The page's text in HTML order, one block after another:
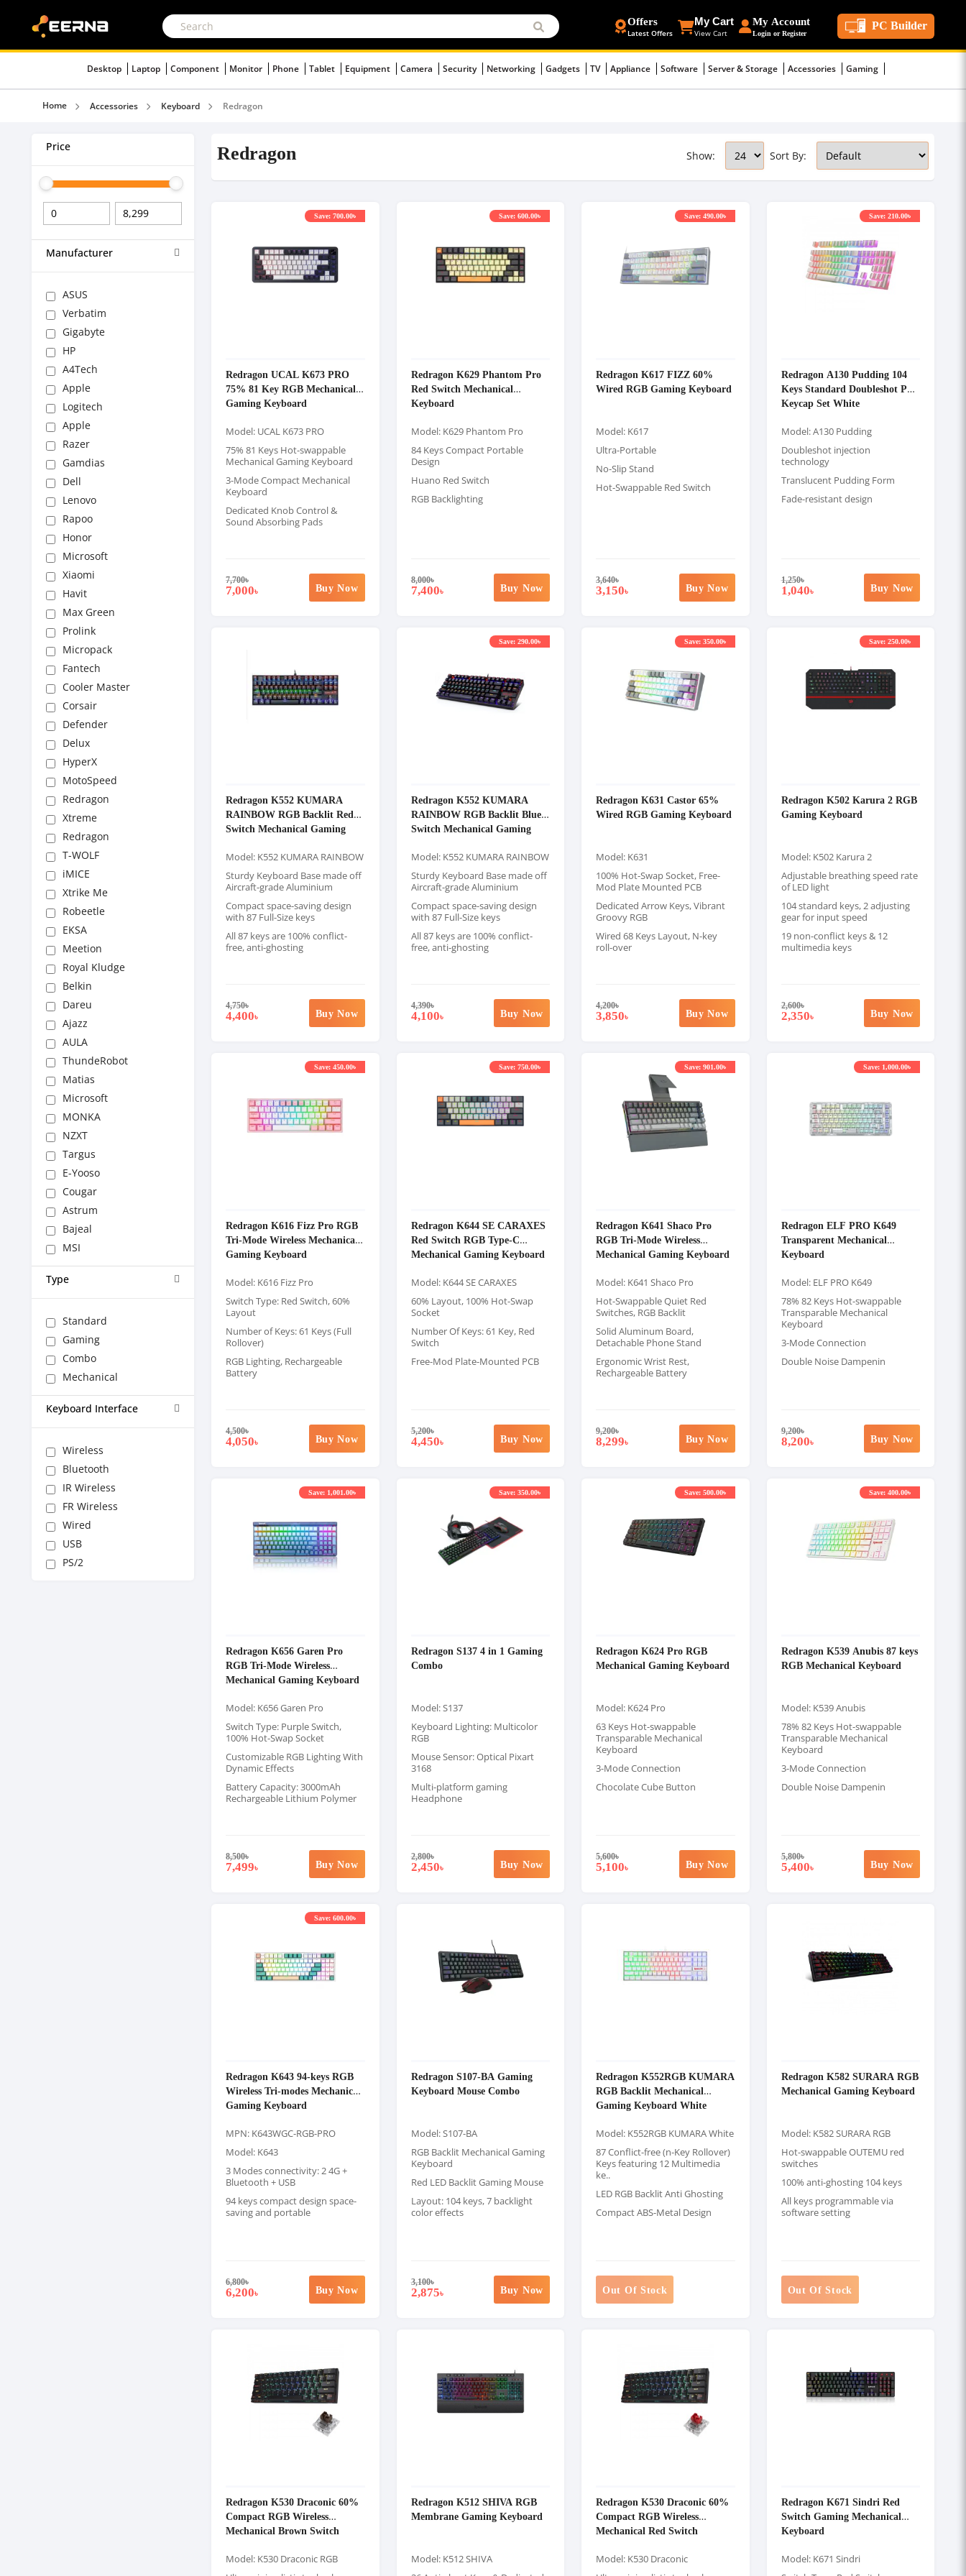
Offers
Latest Offers
My Cart
View Cart
My Account
Login or Register
PC Builder
Desktop Laptop Component Monitor Phone Tablet Equipment Camera Security Networking Gadgets TV Appliance Software Server & Storage Accessories Gaming
Home Accessories Keyboard Redragon
Price
Manufacturer
ASUS
Verbatim
Gigabyte
HP
A4Tech
Apple
Logitech
Apple
Razer
Gamdias
Dell
Lenovo
Rapoo
Honor
Microsoft
Xiaomi
Havit
Max Green
Prolink
Micropack
Fantech
Cooler Master
Corsair
Defender
Delux
HyperX
MotoSpeed
Redragon
Xtreme
Redragon
T-WOLF
iMICE
Xtrike Me
Robeetle
EKSA
Meetion
Royal Kludge
Belkin
Dareu
Ajazz
AULA
ThundeRobot
Matias
Microsoft
MONKA
NZXT
Targus
E-Yooso
Cougar
Astrum
Bajeal
MSI
Type
Standard
Gaming
Combo
Mechanical
Keyboard Interface
Wireless
Bluetooth
IR Wireless
FR Wireless
Wired
USB
PS/2
Redragon Sort By:
Show:
Redragon UCAL K673 PRO
75% 81 Key RGB Mechanical
Gaming Keyboard
Model: UCAL K673 PRO
75% 81 Keys Hot-swappable
Mechanical Gaming Keyboard
3-Mode Compact Mechanical
Keyboard
Dedicated Knob Control &
Sound Absorbing Pads
7,700৳
7,000৳
Save: 700.00৳
Buy Now
Redragon K629 Phantom Pro
Red Switch Mechanical
Keyboard
Model: K629 Phantom Pro
84 Keys Compact Portable
Design
Huano Red Switch
RGB Backlighting
8,000৳
7,400৳
Save: 600.00৳
Buy Now
Redragon K617 FIZZ 60%
Wired RGB Gaming Keyboard
Model: K617
Ultra-Portable
No-Slip Stand
Hot-Swappable Red Switch
3,640৳
3,150৳
Save: 490.00৳
Buy Now
Redragon A130 Pudding 104
Keys Standard Doubleshot PBT
Keycap Set White
Model: A130 Pudding
Doubleshot injection
technology
Translucent Pudding Form
Fade-resistant design
1,250৳
1,040৳
Save: 210.00৳
Buy Now
Redragon K552 KUMARA
RAINBOW RGB Backlit Red
Switch Mechanical Gaming
Model: K552 KUMARA RAINBOW
Sturdy Keyboard Base made off
Aircraft-grade Aluminium
Compact space-saving design
with 87 Full-Size keys
All 87 keys are 100% conflict-
free, anti-ghosting
4,750৳
4,400৳ Buy Now
Redragon K552 KUMARA
RAINBOW RGB Backlit Blue
Switch Mechanical Gaming
Model: K552 KUMARA RAINBOW
Sturdy Keyboard Base made off
Aircraft-grade Aluminium
Compact space-saving design
with 87 Full-Size keys
All 87 keys are 100% conflict-
free, anti-ghosting
4,390৳
4,100৳
Save: 290.00৳
Buy Now
Redragon K631 Castor 65%
Wired RGB Gaming Keyboard
Model: K631
100% Hot-Swap Socket, Free-
Mod Plate Mounted PCB
Dedicated Arrow Keys, Vibrant
Groovy RGB
Wired 68 Keys Layout, N-key
roll-over
4,200৳
3,850৳
Save: 350.00৳
Buy Now
Redragon K502 Karura 2 RGB
Gaming Keyboard
Model: K502 Karura 2
Adjustable breathing speed rate
of LED light
104 standard keys, 2 adjusting
gear for input speed
19 non-conflict keys & 12
multimedia keys
2,600৳
2,350৳
Save: 250.00৳
Buy Now
Redragon K616 Fizz Pro RGB
Tri-Mode Wireless Mechanical
Gaming Keyboard
Model: K616 Fizz Pro
Switch Type: Red Switch, 60%
Layout
Number of Keys: 61 Keys (Full
Rollover)
RGB Lighting, Rechargeable
Battery
4,500৳
4,050৳
Save: 450.00৳
Buy Now
Redragon K644 SE CARAXES
Red Switch RGB Type-C
Mechanical Gaming Keyboard
Model: K644 SE CARAXES
60% Layout, 100% Hot-Swap
Socket
Number Of Keys: 61 Key, Red
Switch
Free-Mod Plate-Mounted PCB
5,200৳
4,450৳
Save: 750.00৳
Buy Now
Redragon K641 Shaco Pro
RGB Tri-Mode Wireless
Mechanical Gaming Keyboard
Model: K641 Shaco Pro
Hot-Swappable Quiet Red
Switches, RGB Backlit
Solid Aluminum Board,
Detachable Phone Stand
Ergonomic Wrist Rest,
Rechargeable Battery
9,200৳
8,299৳
Save: 901.00৳
Buy Now
Redragon ELF PRO K649
Transparent Mechanical
Keyboard
Model: ELF PRO K649
78% 82 Keys Hot-swappable
Transparable Mechanical
Keyboard
3-Mode Connection
Double Noise Dampenin
9,200৳
8,200৳
Save: 1,000.00৳
Buy Now
Redragon K656 Garen Pro
RGB Tri-Mode Wireless
Mechanical Gaming Keyboard
Model: K656 Garen Pro
Switch Type: Purple Switch,
100% Hot-Swap Socket
Customizable RGB Lighting With
Dynamic Effects
Battery Capacity: 3000mAh
Rechargeable Lithium Polymer
8,500৳
7,499৳
Save: 1,001.00৳
Buy Now
Redragon S137 4 in 1 Gaming
Combo
Model: S137
Keyboard Lighting: Multicolor
RGB
Mouse Sensor: Optical Pixart
3168
Multi-platform gaming
Headphone
2,800৳
2,450৳
Save: 350.00৳
Buy Now
Redragon K624 Pro RGB
Mechanical Gaming Keyboard
Model: K624 Pro
63 Keys Hot-swappable
Transparable Mechanical
Keyboard
3-Mode Connection
Chocolate Cube Button
5,600৳
5,100৳
Save: 500.00৳
Buy Now
Redragon K539 Anubis 87 keys
RGB Mechanical Keyboard
Model: K539 Anubis
78% 82 Keys Hot-swappable
Transparable Mechanical
Keyboard
3-Mode Connection
Double Noise Dampenin
5,800৳
5,400৳
Save: 400.00৳
Buy Now
Redragon K643 94-keys RGB
Wireless Tri-modes Mechanical
Gaming Keyboard
MPN: K643WGC-RGB-PRO
Model: K643
3 Modes connectivity: 2 4G +
Bluetooth + USB
94 keys compact design space-
saving and portable
6,800৳
6,200৳
Save: 600.00৳
Buy Now
Redragon S107-BA Gaming
Keyboard Mouse Combo
Model: S107-BA
RGB Backlit Mechanical Gaming
Keyboard
Red LED Backlit Gaming Mouse
Layout: 104 keys, 7 backlight
color effects
3,100৳
2,875৳ Buy Now
Redragon K552RGB KUMARA
RGB Backlit Mechanical
Gaming Keyboard White
Model: K552RGB KUMARA White
87 Conflict-free (n-Key Rollover)
Keys featuring 12 Multimedia
ke..
LED RGB Backlit Anti Ghosting
Compact ABS-Metal Design
Out Of Stock
Redragon K582 SURARA RGB
Mechanical Gaming Keyboard
Model: K582 SURARA RGB
Hot-swappable OUTEMU red
switches
100% anti-ghosting 104 keys
All keys programmable via
software setting
Out Of Stock
Redragon K530 Draconic 60%
Compact RGB Wireless
Mechanical Brown Switch
Model: K530 Draconic RGB
Redragon K512 SHIVA RGB
Membrane Gaming Keyboard
Model: K512 SHIVA
Redragon K530 Draconic 60%
Compact RGB Wireless
Mechanical Red Switch
Model: K530 Draconic
Redragon K671 Sindri Red
Switch Gaming Mechanical
Keyboard
Model: K671 Sindri